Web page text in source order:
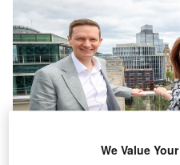
We Value